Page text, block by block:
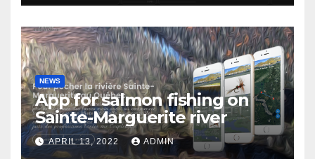
NEWS
App for salmon fishing on
Sainte-Marguerite river
APRIL 13, 2022 ADMIN